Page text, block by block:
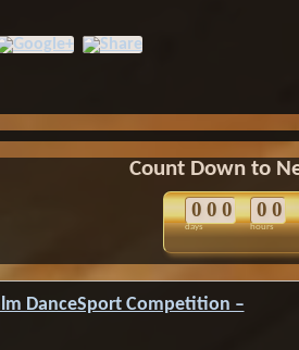
Count Down to
days
0 0 0
hours
0 0
DanceSport Competition –